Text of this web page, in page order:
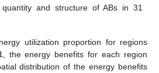
quantity and structure of ABs in 31
utilization proportion for regions
, the energy benefits for each region
distribution of the energy benefits